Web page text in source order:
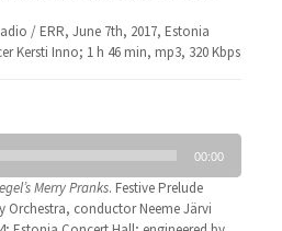
/ ERR, June 7th, 2017, Estonia
Kersti Inno; 1 h 46 min, mp3, 320 Kbps
00:00
Merry Pranks. Festive Prelude
Orchestra, conductor Neeme Järvi